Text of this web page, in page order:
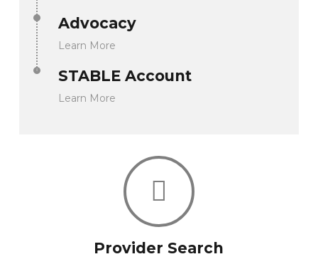
Advocacy
Learn More
STABLE Account
Learn More
Provider Search